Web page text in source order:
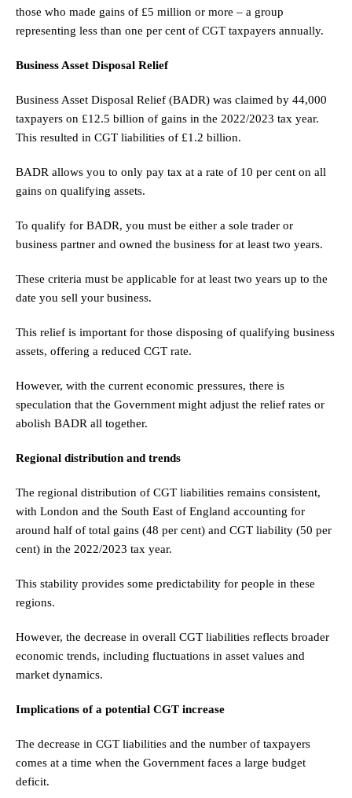
those who made gains of £5 million or more – a group
representing less than one per cent of CGT taxpayers annually.
Business Asset Disposal Relief
Business Asset Disposal Relief (BADR) was claimed by 44,000
taxpayers on £12.5 billion of gains in the 2022/2023 tax year.
This resulted in CGT liabilities of £1.2 billion.
BADR allows you to only pay tax at a rate of 10 per cent on all
gains on qualifying assets.
To qualify for BADR, you must be either a sole trader or
business partner and owned the business for at least two years.
These criteria must be applicable for at least two years up to the
date you sell your business.
This relief is important for those disposing of qualifying business
assets, offering a reduced CGT rate.
However, with the current economic pressures, there is
speculation that the Government might adjust the relief rates or
abolish BADR all together.
Regional distribution and trends
The regional distribution of CGT liabilities remains consistent,
with London and the South East of England accounting for
around half of total gains (48 per cent) and CGT liability (50 per
cent) in the 2022/2023 tax year.
This stability provides some predictability for people in these
regions.
However, the decrease in overall CGT liabilities reflects broader
economic trends, including fluctuations in asset values and
market dynamics.
Implications of a potential CGT increase
The decrease in CGT liabilities and the number of taxpayers
comes at a time when the Government faces a large budget
deficit.